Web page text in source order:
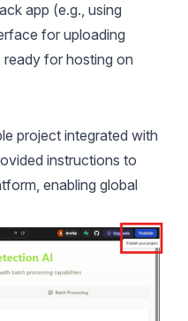
app (e.g., using
for uploading
ready for hosting on
project integrated with
instructions to
enabling global